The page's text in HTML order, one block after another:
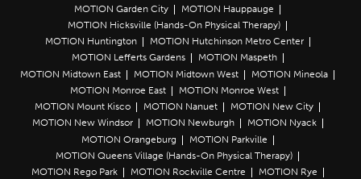
MOTION Garden City
MOTION Hauppauge
MOTION Hicksville (Hands-On Physical Therapy)
MOTION Huntington
MOTION Hutchinson Metro Center
MOTION Lefferts Gardens
MOTION Maspeth
MOTION Midtown East
MOTION Midtown West
MOTION Mineola
MOTION Monroe East
MOTION Monroe West
MOTION Mount Kisco
MOTION Nanuet
MOTION New City
MOTION New Windsor
MOTION Newburgh
MOTION Nyack
MOTION Orangeburg
MOTION Parkville
MOTION Queens Village (Hands-On Physical Therapy)
MOTION Rego Park
MOTION Rockville Centre
MOTION Rye